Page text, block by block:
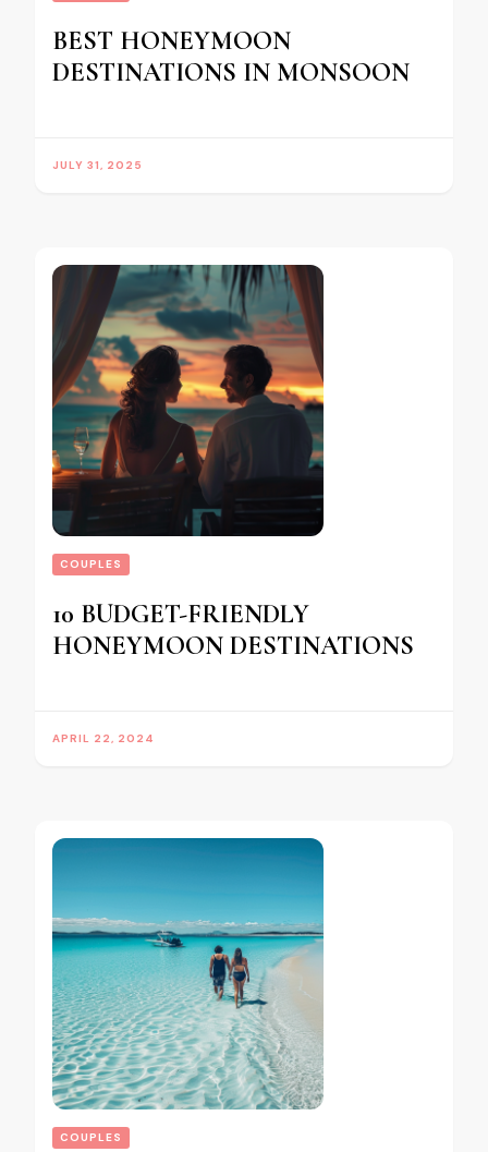
BEST HONEYMOON
DESTINATIONS IN MONSOON
JULY 31, 2025
COUPLES
10 BUDGET-FRIENDLY
HONEYMOON DESTINATIONS
APRIL 22, 2024
COUPLES